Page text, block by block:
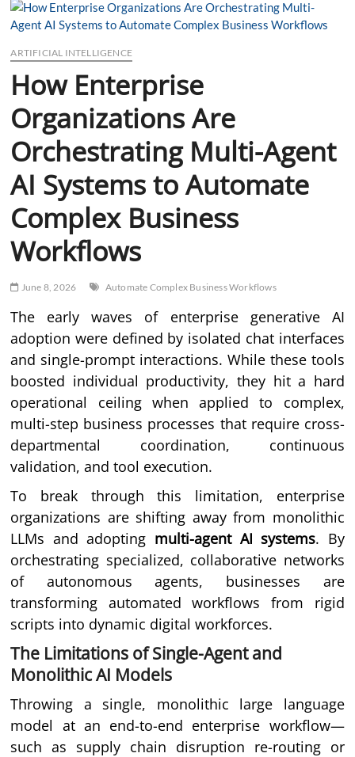
ARTIFICIAL INTELLIGENCE
How Enterprise
Organizations Are
Orchestrating Multi-Agent
AI Systems to Automate
Complex Business
Workflows
June 8, 2026 Automate Complex Business Workflows
The early waves of enterprise generative AI
adoption were defined by isolated chat interfaces
and single-prompt interactions. While these tools
boosted individual productivity, they hit a hard
operational ceiling when applied to complex,
multi-step business processes that require cross-
departmental coordination, continuous
validation, and tool execution.
To break through this limitation, enterprise
organizations are shifting away from monolithic
LLMs and adopting multi-agent AI systems. By
orchestrating specialized, collaborative networks
of autonomous agents, businesses are
transforming automated workflows from rigid
scripts into dynamic digital workforces.
The Limitations of Single-Agent and
Monolithic AI Models
Throwing a single, monolithic large language
model at an end-to-end enterprise workflow—
such as supply chain disruption re-routing or